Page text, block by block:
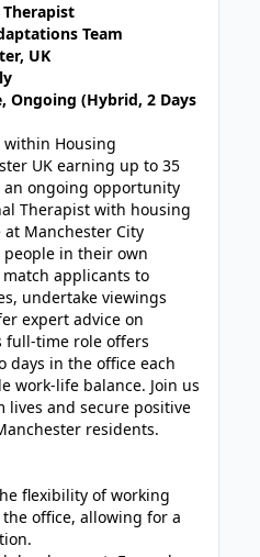
Team
UK
Ongoing (Hybrid, 2 Days
Housing
UK earning up to 35
an ongoing opportunity
Therapist with housing
Manchester City
people in their own
applicants to
undertake viewings
expert advice on
full-time role offers
in the office each
work-life balance. Join us
lives and secure positive
residents.
flexibility of working
office, allowing for a